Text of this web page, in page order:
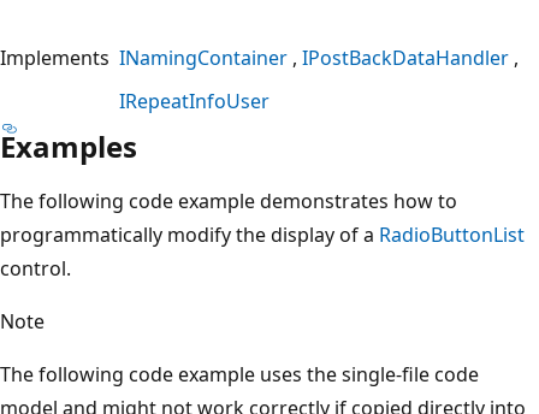
Implements INamingContainer IPostBackDataHandler
IRepeatInfoUser
Examples
The following code example demonstrates how to
programmatically modify the display of a RadioButtonList
control.
Note
The following code example uses the single-file code
model and might not work correctly if copied directly into